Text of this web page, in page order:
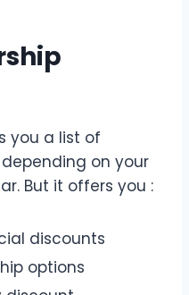
you a list of
on your
But it offers you :
discounts
options